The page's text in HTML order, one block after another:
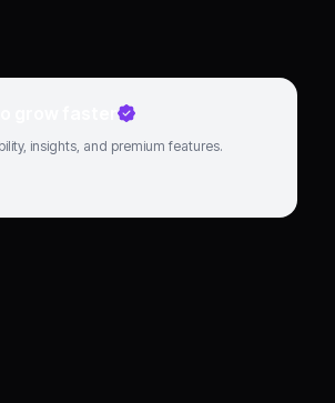
grow faster
insights, and premium features.